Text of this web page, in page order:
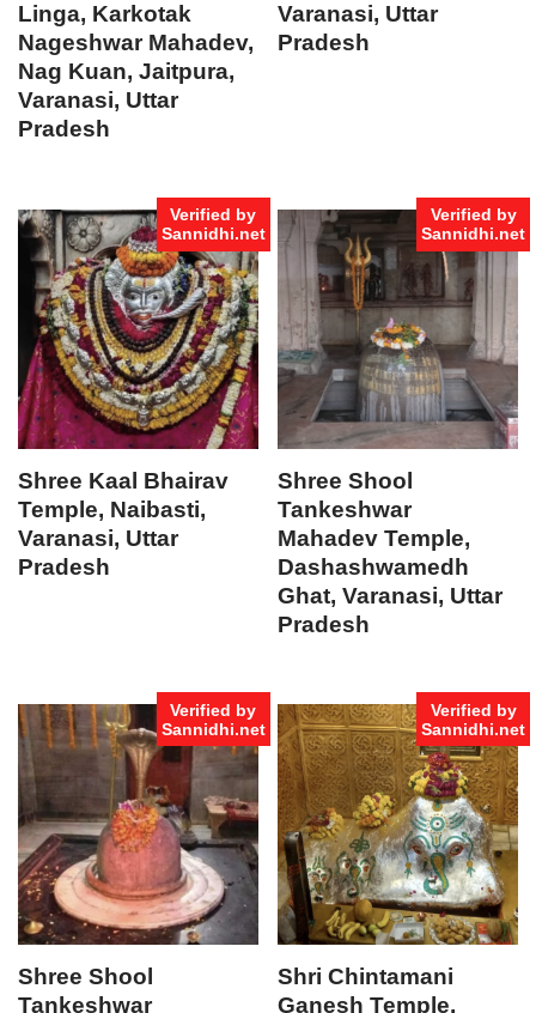
Linga, Karkotak
Nageshwar Mahadev,
Nag Kuan, Jaitpura,
Varanasi, Uttar
Pradesh
Varanasi, Uttar
Pradesh
Verified by
Sannidhi.net
Shree Kaal Bhairav
Temple, Naibasti,
Varanasi, Uttar
Pradesh
Verified by
Sannidhi.net
Shree Shool
Tankeshwar
Mahadev Temple,
Dashashwamedh
Ghat, Varanasi, Uttar
Pradesh
Verified by
Sannidhi.net
Shree Shool
Tankeshwar
Verified by
Sannidhi.net
Shri Chintamani
Ganesh Temple,